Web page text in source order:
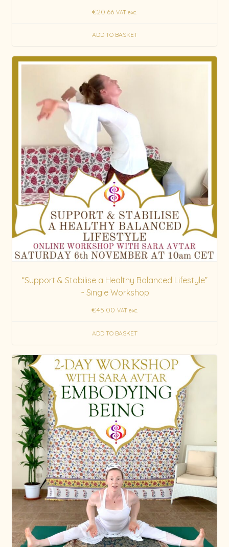
€20.66 VAT exc.
ADD TO BASKET
“Support & Stabilise a Healthy Balanced Lifestyle”
~ Single Workshop
€45.00 VAT exc.
ADD TO BASKET